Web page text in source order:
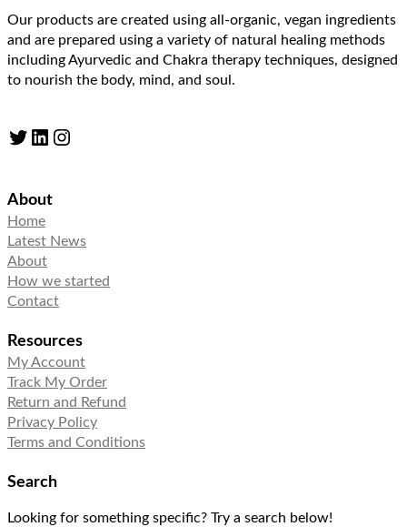
Our products are created using all-organic, vegan ingredients
and are prepared using a variety of natural healing methods
including Ayurvedic and Chakra therapy techniques, designed
to nourish the body, mind, and soul.
Twitter LinkedIn Instagram
About
Home
Latest News
About
How we started
Contact
Resources
My Account
Track My Order
Return and Refund
Privacy Policy
Terms and Conditions
Search
Looking for something specific? Try a search below!